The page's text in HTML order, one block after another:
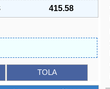
415.58
TOLA